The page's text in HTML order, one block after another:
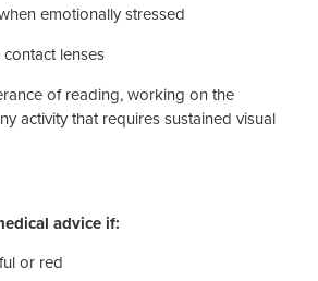
emotionally stressed
lenses
of reading, working on the
activity that requires sustained visual
advice if:
or red